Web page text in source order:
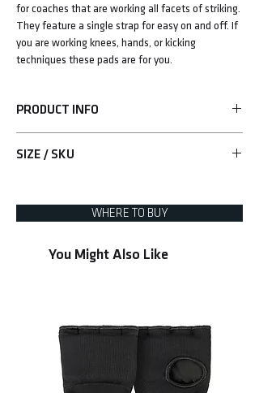
for coaches that are working all facets of striking.
They feature a single strap for easy on and off. If
you are working knees, hands, or kicking
techniques these pads are for you.
PRODUCT INFO
• Single hook-and-loop strap
SIZE / SKU
WHERE TO BUY
You Might Also Like